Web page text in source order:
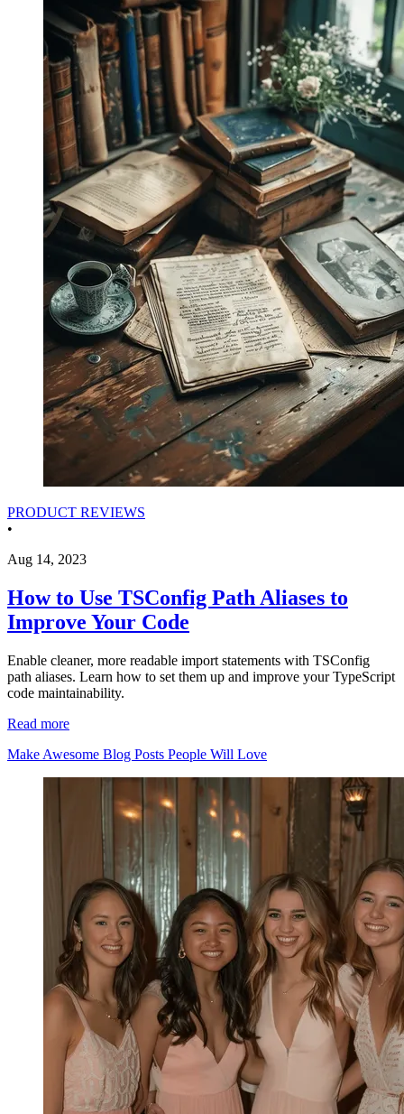
PRODUCT REVIEWS
•
Aug 14, 2023
How to Use TSConfig Path Aliases to
Improve Your Code
Enable cleaner, more readable import statements with TSConfig
path aliases. Learn how to set them up and improve your TypeScript
code maintainability.
Read more
Make Awesome Blog Posts People Will Love